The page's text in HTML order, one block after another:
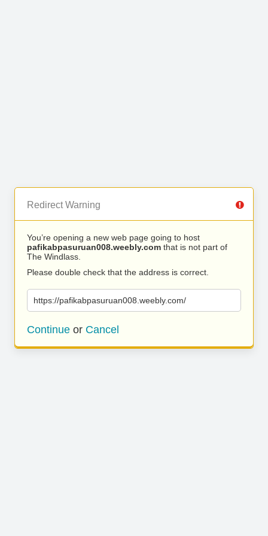
Redirect Warning
You’re opening a new web page going to host
pafikabpasuruan008.weebly.com that is not part of
The Windlass.
Please double check that the address is correct.
https://pafikabpasuruan008.weebly.com/
Continue or Cancel